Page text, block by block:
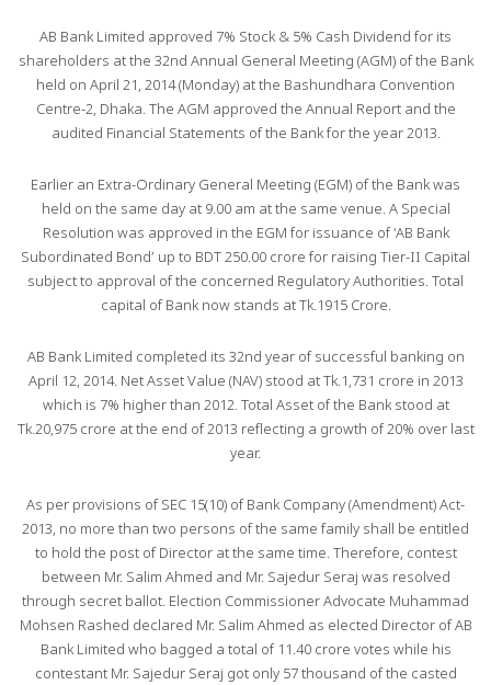
AB Bank Limited approved 7% Stock & 5% Cash Dividend for its
shareholders at the 32nd Annual General Meeting (AGM) of the Bank
held on April 21, 2014 (Monday) at the Bashundhara Convention
Centre-2, Dhaka. The AGM approved the Annual Report and the
audited Financial Statements of the Bank for the year 2013.
Earlier an Extra-Ordinary General Meeting (EGM) of the Bank was
held on the same day at 9.00 am at the same venue. A Special
Resolution was approved in the EGM for issuance of ‘AB Bank
Subordinated Bond’ up to BDT 250.00 crore for raising Tier-II Capital
subject to approval of the concerned Regulatory Authorities. Total
capital of Bank now stands at Tk.1915 Crore.
AB Bank Limited completed its 32nd year of successful banking on
April 12, 2014. Net Asset Value (NAV) stood at Tk.1,731 crore in 2013
which is 7% higher than 2012. Total Asset of the Bank stood at
Tk.20,975 crore at the end of 2013 reflecting a growth of 20% over last
year.
As per provisions of SEC 15(10) of Bank Company (Amendment) Act-
2013, no more than two persons of the same family shall be entitled
to hold the post of Director at the same time. Therefore, contest
between Mr. Salim Ahmed and Mr. Sajedur Seraj was resolved
through secret ballot. Election Commissioner Advocate Muhammad
Mohsen Rashed declared Mr. Salim Ahmed as elected Director of AB
Bank Limited who bagged a total of 11.40 crore votes while his
contestant Mr. Sajedur Seraj got only 57 thousand of the casted